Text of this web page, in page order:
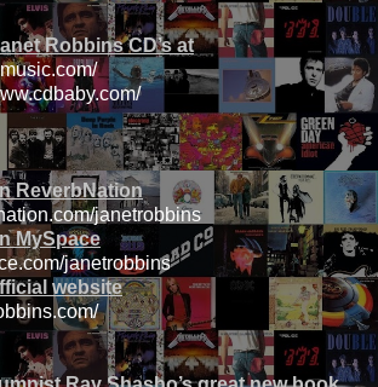
Robbins CD’s at
ReverbNation
janetrobbins
MySpace
janetrobbins
website